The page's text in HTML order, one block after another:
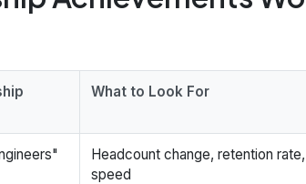
What to Look For
Headcount change, retention
speed